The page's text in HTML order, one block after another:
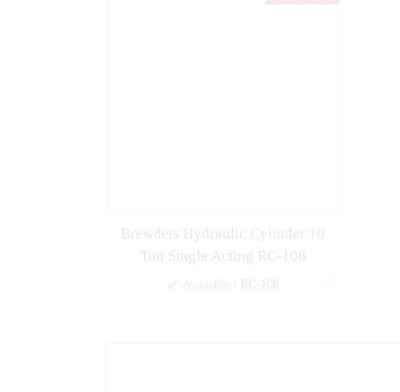
Brewdets Hydraulic Cylinder 10
Ton Single Acting RC-108
Available / RC-108